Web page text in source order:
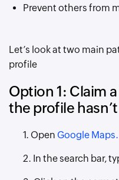
Prevent others from
Let’s look at two main
profile
Option 1: Claim
the profile
1. Open Google Maps.
2. In the search bar,